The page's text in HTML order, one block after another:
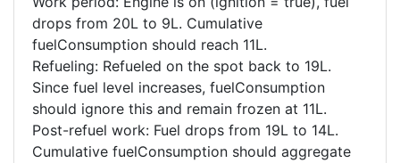
drops from 20L to 9L. Cumulative
fuelConsumption should reach 11L.
Refueling: Refueled on the spot back to 19L.
Since fuel level increases, fuelConsumption
should ignore this and remain frozen at 11L.
Post-refuel work: Fuel drops from 19L to 14L.
Cumulative fuelConsumption should aggregate